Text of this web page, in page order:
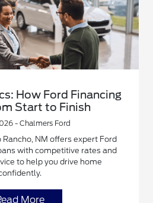
How Ford Financing
Start to Finish
- Chalmers Ford
Rancho, NM offers expert Ford
with competitive rates and
to help you drive home
More